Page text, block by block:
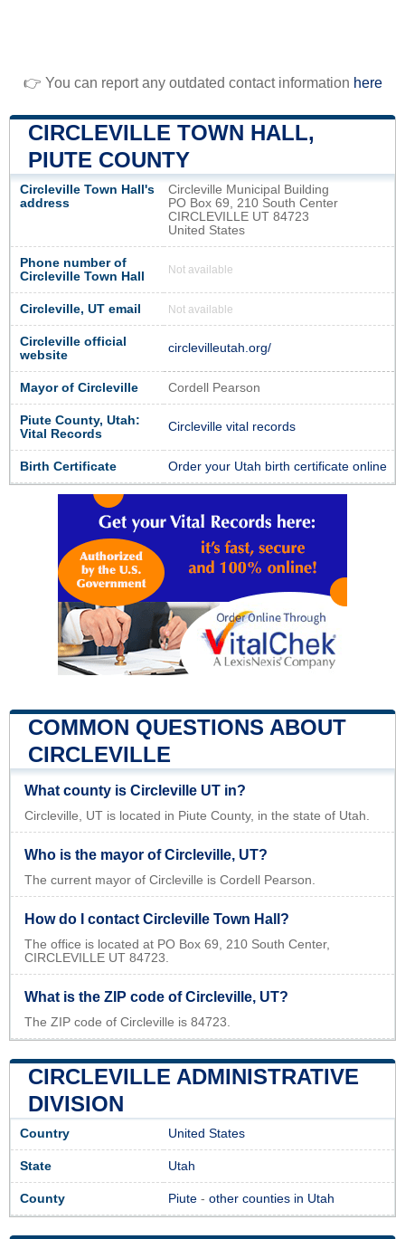
👉 You can report any outdated contact information here
CIRCLEVILLE TOWN HALL,
PIUTE COUNTY
Circleville Town Hall's
address
Circleville Municipal Building
PO Box 69, 210 South Center
CIRCLEVILLE UT 84723
United States
Phone number of
Circleville Town Hall
Not available
Circleville, UT email Not available
Circleville official
website
circlevilleutah.org/
Mayor of Circleville Cordell Pearson
Piute County, Utah:
Vital Records
Circleville vital records
Birth Certificate Order your Utah birth certificate online
COMMON QUESTIONS ABOUT
CIRCLEVILLE
What county is Circleville UT in?
Circleville, UT is located in Piute County, in the state of Utah.
Who is the mayor of Circleville, UT?
The current mayor of Circleville is Cordell Pearson.
How do I contact Circleville Town Hall?
The office is located at PO Box 69, 210 South Center,
CIRCLEVILLE UT 84723.
What is the ZIP code of Circleville, UT?
The ZIP code of Circleville is 84723.
CIRCLEVILLE ADMINISTRATIVE
DIVISION
Country United States
State Utah
County Piute - other counties in Utah